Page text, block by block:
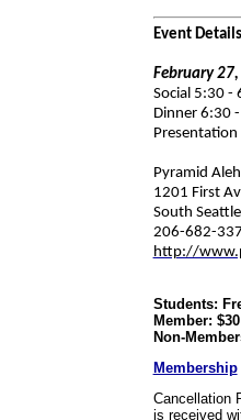
Event
February
Social 5:30 -
Dinner 6:30
Pyramid
1201 First
South
206-682-
http://
Students:
Member: $30
Non-
Membership
Cancellation
is received